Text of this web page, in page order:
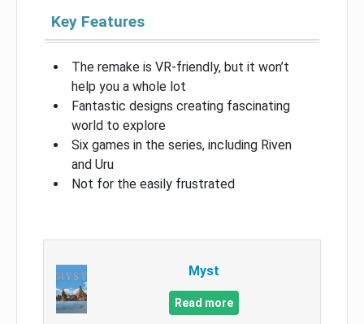
Key Features
The remake is VR-friendly, but it won’t
help you a whole lot
Fantastic designs creating fascinating
world to explore
Six games in the series, including Riven
and Uru
Not for the easily frustrated
Myst
Read more